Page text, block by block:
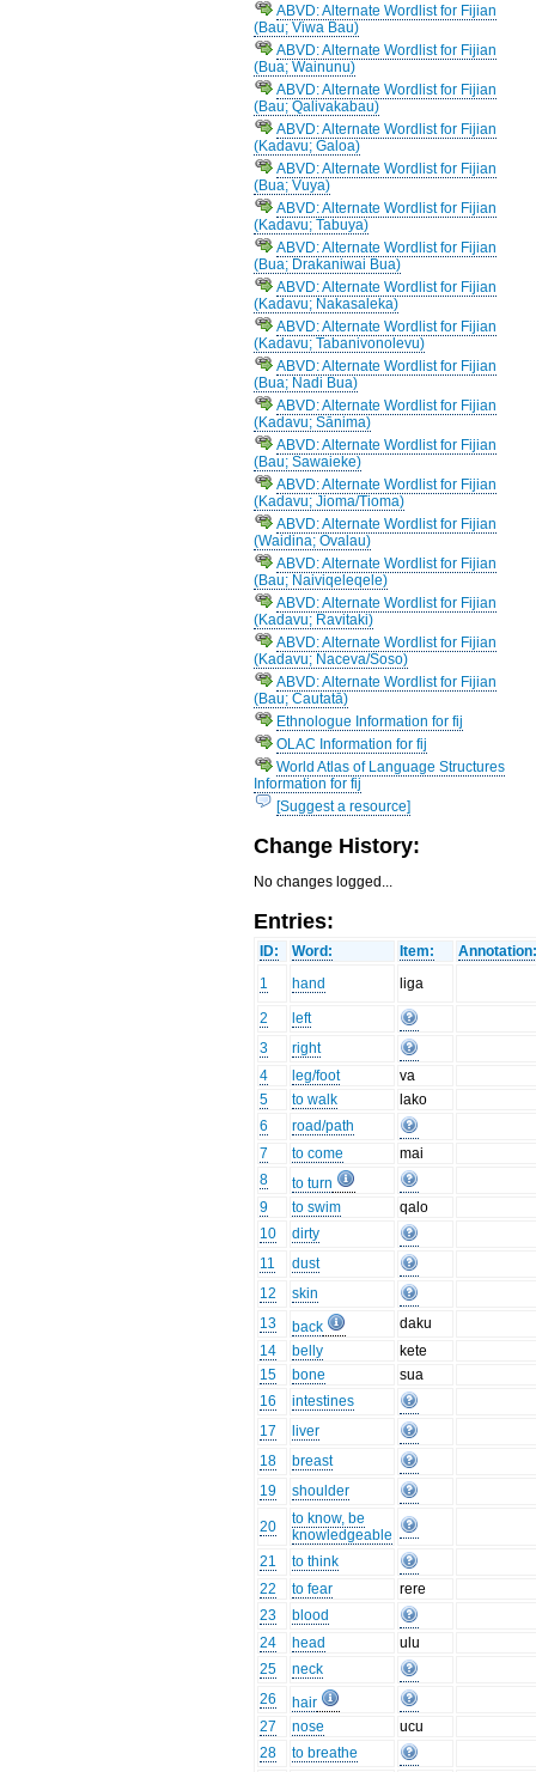
ABVD: Alternate Wordlist for Fijian
(Bau; Viwa Bau)
ABVD: Alternate Wordlist for Fijian
(Bua; Wainunu)
ABVD: Alternate Wordlist for Fijian
(Bau; Qalivakabau)
ABVD: Alternate Wordlist for Fijian
(Kadavu; Galoa)
ABVD: Alternate Wordlist for Fijian
(Bua; Vuya)
ABVD: Alternate Wordlist for Fijian
(Kadavu; Tabuya)
ABVD: Alternate Wordlist for Fijian
(Bua; Drakaniwai Bua)
ABVD: Alternate Wordlist for Fijian
(Kadavu; Nakasaleka)
ABVD: Alternate Wordlist for Fijian
(Kadavu; Tabanivonolevu)
ABVD: Alternate Wordlist for Fijian
(Bua; Nadi Bua)
ABVD: Alternate Wordlist for Fijian
(Kadavu; Sānima)
ABVD: Alternate Wordlist for Fijian
(Bau; Sawaieke)
ABVD: Alternate Wordlist for Fijian
(Kadavu; Jioma/Tioma)
ABVD: Alternate Wordlist for Fijian
(Waidina; Ovalau)
ABVD: Alternate Wordlist for Fijian
(Bau; Naiviqeleqele)
ABVD: Alternate Wordlist for Fijian
(Kadavu; Ravitaki)
ABVD: Alternate Wordlist for Fijian
(Kadavu; Naceva/Soso)
ABVD: Alternate Wordlist for Fijian
(Bau; Cautatā)
Ethnologue Information for fij
OLAC Information for fij
World Atlas of Language Structures
Information for fij
[Suggest a resource]
Change History:
No changes logged...
Entries:
ID: Word: Item:
1
hand liga
2
left
3
right
4
leg/foot
va
5
to walk
lako
6
road/path
7
to come
mai
8
to turn
9
to swim
qalo
10
dirty
11
dust
12
skin
13
back
daku
14
belly
kete
15
bone
sua
16
intestines
17
liver
18
breast
19
shoulder
20
to know, be
knowledgeable
21
to think
22
to fear
rere
23
blood
24
head
ulu
25
neck
26
hair
27
nose
ucu
28
to breathe